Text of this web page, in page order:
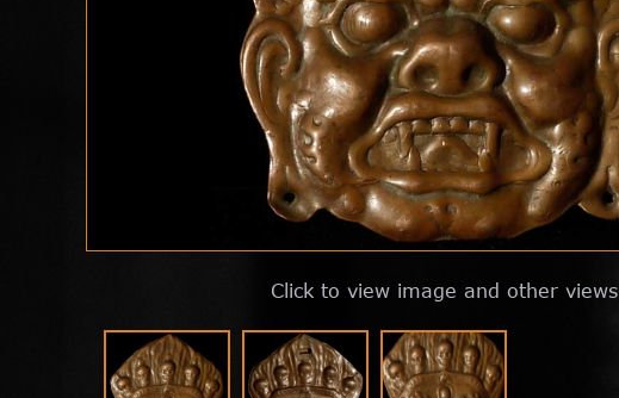
Click to view image and other views